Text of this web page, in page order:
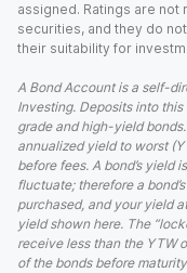
assigned. Ratings are
securities, and they do
their suitability for
A Bond Account is a self-
Investing. Deposits into
grade and high-yield
annualized yield to worst
before fees. A bond’s yield
fluctuate; therefore a
purchased, and your yield
yield shown here. The
receive less than the YTW
of the bonds before